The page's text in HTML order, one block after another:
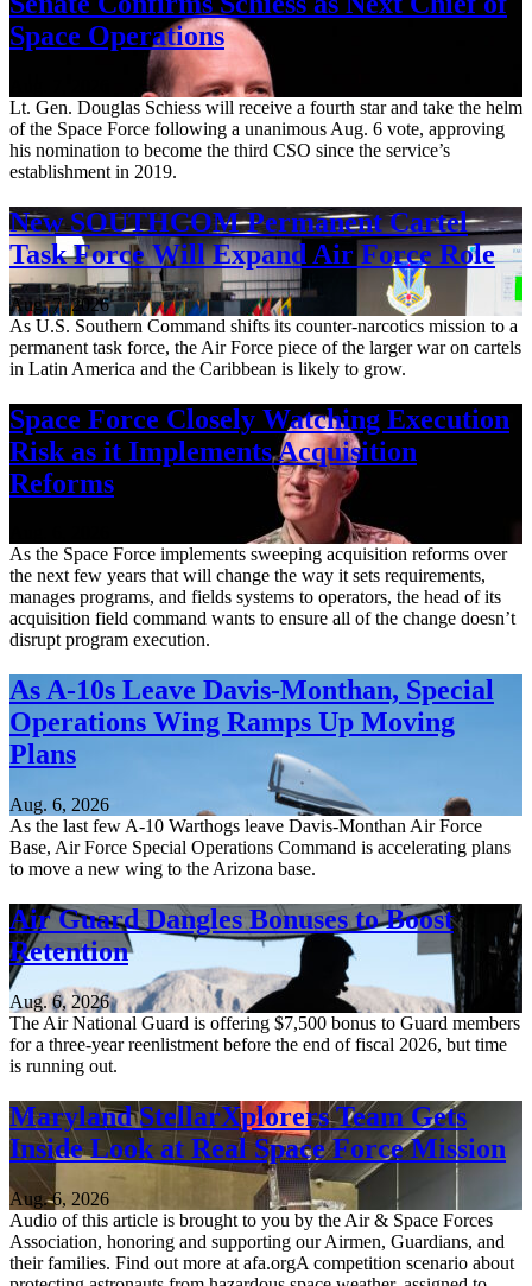
Space Operations
Lt. Gen. Douglas Schiess will receive a fourth star and take the helm
of the Space Force following a unanimous Aug. 6 vote, approving
his nomination to become the third CSO since the service’s
establishment in 2019.
New SOUTHCOM Permanent Cartel
Task Force Will Expand Air Force Role
Aug. 7, 2026
As U.S. Southern Command shifts its counter-narcotics mission to a
permanent task force, the Air Force piece of the larger war on cartels
in Latin America and the Caribbean is likely to grow.
Space Force Closely Watching Execution
Risk as it Implements Acquisition
Reforms
As the Space Force implements sweeping acquisition reforms over
the next few years that will change the way it sets requirements,
manages programs, and fields systems to operators, the head of its
acquisition field command wants to ensure all of the change doesn’t
disrupt program execution.
As A-10s Leave Davis-Monthan, Special
Operations Wing Ramps Up Moving
Plans
Aug. 6, 2026
As the last few A-10 Warthogs leave Davis-Monthan Air Force
Base, Air Force Special Operations Command is accelerating plans
to move a new wing to the Arizona base.
Air Guard Dangles Bonuses to Boost
Retention
Aug. 6, 2026
The Air National Guard is offering $7,500 bonus to Guard members
for a three-year reenlistment before the end of fiscal 2026, but time
is running out.
Maryland StellarXplorers Team Gets
Inside Look at Real Space Force Mission
Aug. 6, 2026
Audio of this article is brought to you by the Air & Space Forces
Association, honoring and supporting our Airmen, Guardians, and
their families. Find out more at afa.orgA competition scenario about